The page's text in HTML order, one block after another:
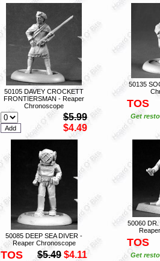
50105 DAVEY CROCKETT
FRONTIERSMAN - Reaper
Chronoscope
$5.99
$4.49
50135
TOS
Get
50085 DEEP SEA DIVER -
Reaper Chronoscope
TOS $5.49 $4.11
50060
TOS
Get